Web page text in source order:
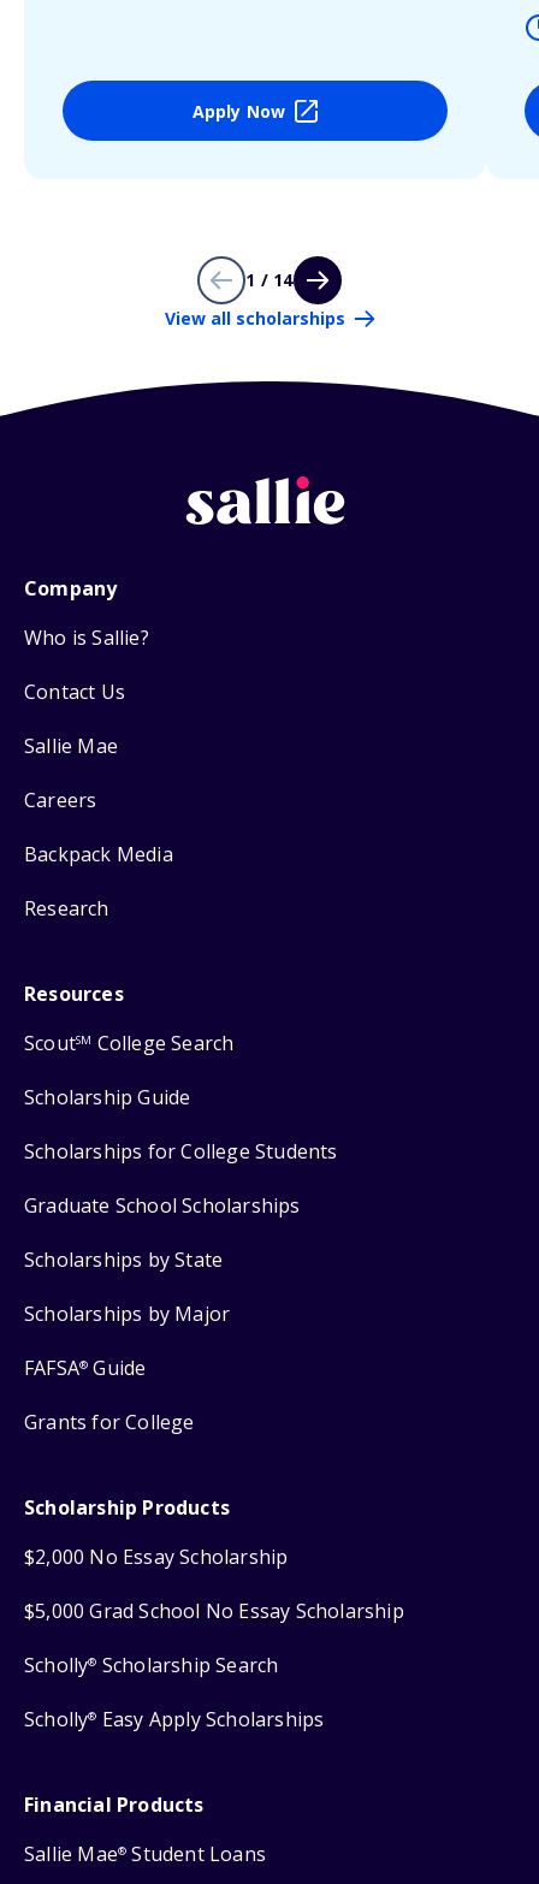
Apply Now
1 / 14
View all scholarships
Company
Who is Sallie?
Contact Us
Sallie Mae
Careers
Backpack Media
Research
Resources
ScoutSM College Search
Scholarship Guide
Scholarships for College Students
Graduate School Scholarships
Scholarships by State
Scholarships by Major
FAFSA® Guide
Grants for College
Scholarship Products
$2,000 No Essay Scholarship
$5,000 Grad School No Essay Scholarship
Scholly® Scholarship Search
Scholly® Easy Apply Scholarships
Financial Products
Sallie Mae® Student Loans